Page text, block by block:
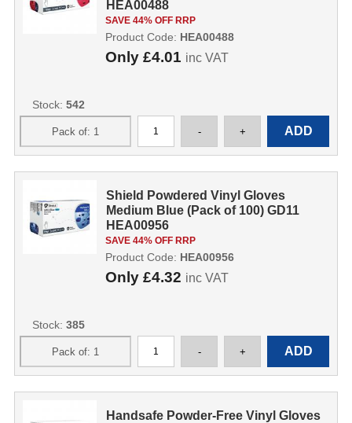
HEA00488
SAVE 44% OFF RRP
Only £4.01 inc VAT
Product Code: HEA00488
Stock: 542
Shield Powdered Vinyl Gloves
Medium Blue (Pack of 100) GD11
HEA00956
SAVE 44% OFF RRP
Only £4.32 inc VAT
Product Code: HEA00956
Stock: 385
Handsafe Powder-Free Vinyl Gloves